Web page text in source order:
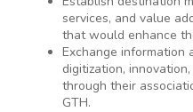
services, and value
that would enhance
Exchange information
digitization,
through their
GTH.